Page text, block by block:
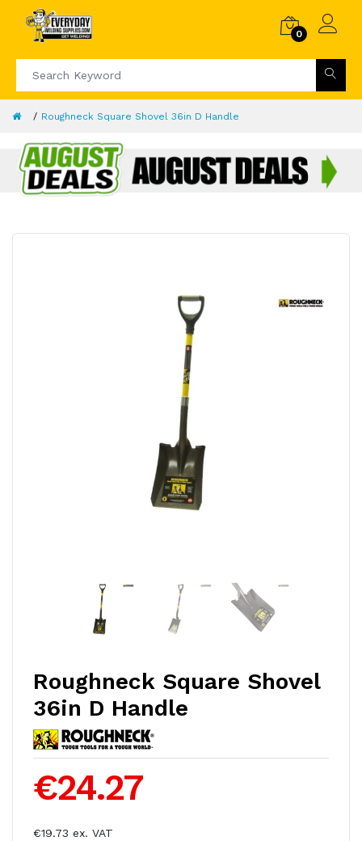
0
Roughneck Square Shovel 36in D Handle
Roughneck Square Shovel
36in D Handle
€24.27
€19.73 ex. VAT